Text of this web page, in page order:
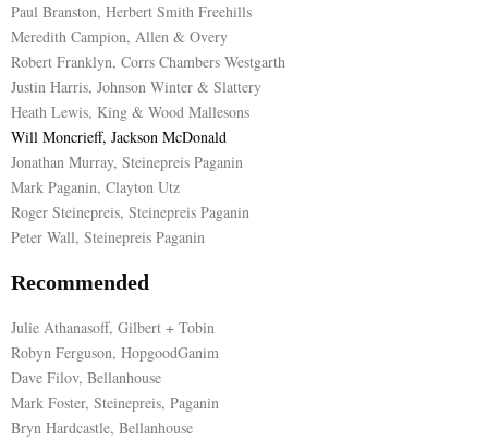
Paul Branston, Herbert Smith Freehills
Meredith Campion, Allen & Overy
Robert Franklyn, Corrs Chambers Westgarth
Justin Harris, Johnson Winter & Slattery
Heath Lewis, King & Wood Mallesons
Will Moncrieff, Jackson McDonald
Jonathan Murray, Steinepreis Paganin
Mark Paganin, Clayton Utz
Roger Steinepreis, Steinepreis Paganin
Peter Wall, Steinepreis Paganin
Recommended
Julie Athanasoff, Gilbert + Tobin
Robyn Ferguson, HopgoodGanim
Dave Filov, Bellanhouse
Mark Foster, Steinepreis, Paganin
Bryn Hardcastle, Bellanhouse